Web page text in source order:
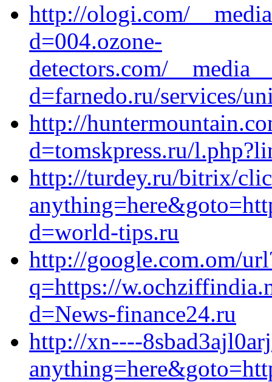
http://ologi.com/
d=004.ozone-
detectors.com/
d=farnedo.ru/services/
http://
d=tomskpress.ru/
http://turdey.ru/bitrix/
d=world-tips.ru
http://google.com.om/
q=https://
d=News-finance24.ru
http://xn----